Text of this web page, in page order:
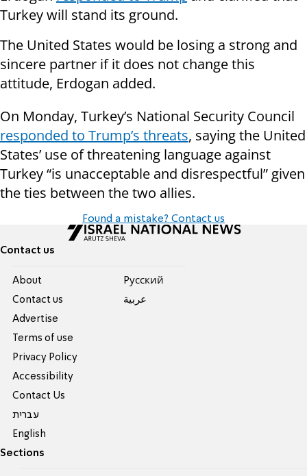
Turkey will stand its ground.
The United States would be losing a strong and
sincere partner if it does not change this
attitude, Erdogan added.
On Monday, Turkey’s National Security Council
responded to Trump’s threats, saying the United
States’ use of threatening language against
Turkey “is unacceptable and disrespectful” given
the ties between the two allies.
Found a mistake? Contact us
Contact us
About
Contact us
Advertise
Terms of use
Privacy Policy
Accessibility
Contact Us
עברית
English
Pусский
عربية
Sections